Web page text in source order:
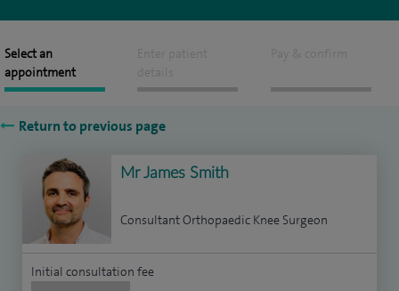
Select an
appointment
Enter patient
details
Pay & confirm
Return to previous page
Mr James Smith
Consultant Orthopaedic Knee Surgeon
Initial consultation fee